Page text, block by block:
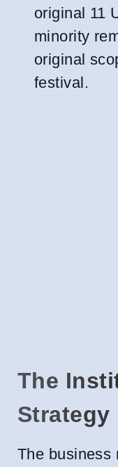
original 11
minority
original
festival.
The
Strategy
The business